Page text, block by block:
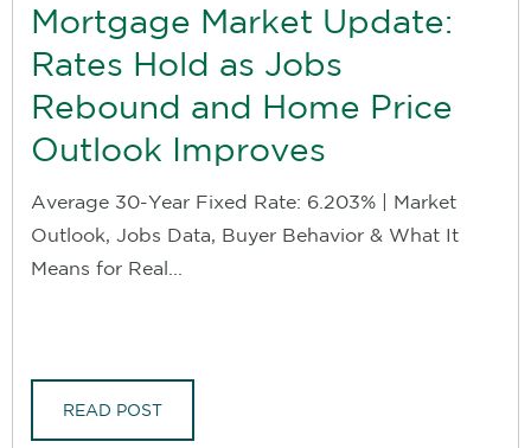
Mortgage Market Update:
Rates Hold as Jobs
Rebound and Home Price
Outlook Improves
Average 30-Year Fixed Rate: 6.203% | Market
Outlook, Jobs Data, Buyer Behavior & What It
Means for Real...
READ POST